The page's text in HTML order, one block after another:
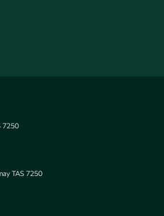
7250
TAS 7250